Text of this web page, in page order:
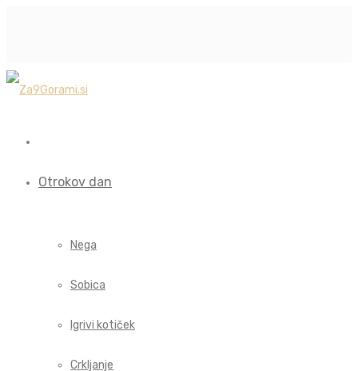
Otrokov dan
Nega
Sobica
Igrivi kotiček
Crkljanje